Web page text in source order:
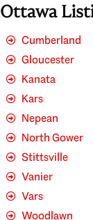
Ottawa
Cumberland
Gloucester
Kanata
Kars
Nepean
North Gower
Stittsville
Vanier
Vars
Woodlawn